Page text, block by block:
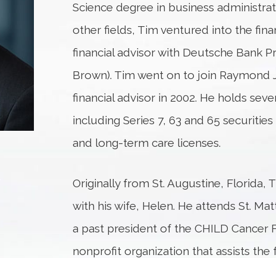
Science degree in business
other fields, Tim ventured into the
financial advisor with Deutsche Bank
Brown). Tim went on to join Raymond
financial advisor in 2002. He holds
including Series 7, 63 and 65
and long-term care licenses.
Originally from St. Augustine, Florida,
with his wife, Helen. He attends St.
a past president of the CHILD Cancer
nonprofit organization that assists the